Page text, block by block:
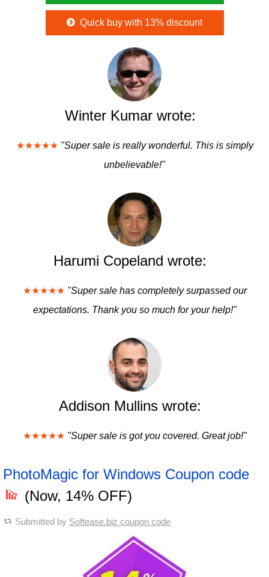
Quick buy with 13% discount
Winter Kumar wrote:
★★★★★ "Super sale is really wonderful. This is simply
unbelievable!"
Harumi Copeland wrote:
★★★★★ "Super sale has completely surpassed our
expectations. Thank you so much for your help!"
Addison Mullins wrote:
★★★★★ "Super sale is got you covered. Great job!"
PhotoMagic for Windows Coupon code
(Now, 14% OFF)
Submitted by Softease.biz coupon code